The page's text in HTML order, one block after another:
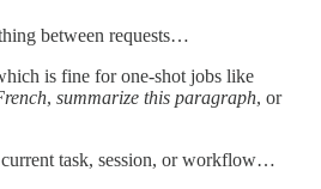
between requests…
is fine for one-shot jobs like
, summarize this paragraph, or
current task, session, or workflow…